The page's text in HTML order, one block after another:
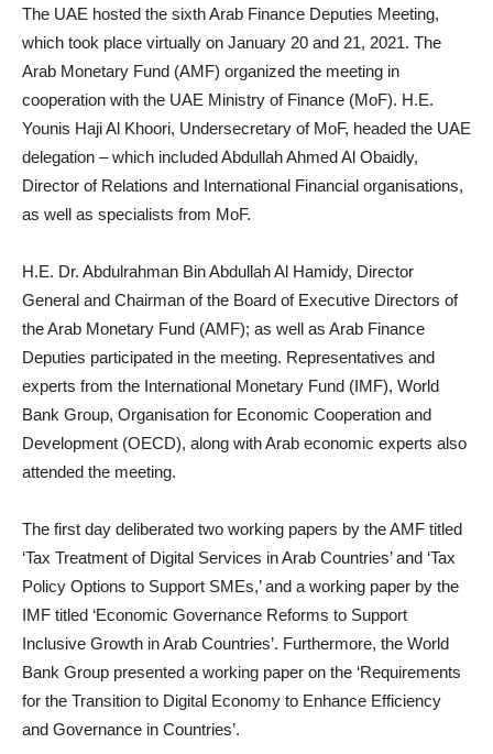
The UAE hosted the sixth Arab Finance Deputies Meeting,
which took place virtually on January 20 and 21, 2021. The
Arab Monetary Fund (AMF) organized the meeting in
cooperation with the UAE Ministry of Finance (MoF). H.E.
Younis Haji Al Khoori, Undersecretary of MoF, headed the UAE
delegation – which included Abdullah Ahmed Al Obaidly,
Director of Relations and International Financial organisations,
as well as specialists from MoF.
H.E. Dr. Abdulrahman Bin Abdullah Al Hamidy, Director
General and Chairman of the Board of Executive Directors of
the Arab Monetary Fund (AMF); as well as Arab Finance
Deputies participated in the meeting. Representatives and
experts from the International Monetary Fund (IMF), World
Bank Group, Organisation for Economic Cooperation and
Development (OECD), along with Arab economic experts also
attended the meeting.
The first day deliberated two working papers by the AMF titled
‘Tax Treatment of Digital Services in Arab Countries’ and ‘Tax
Policy Options to Support SMEs,’ and a working paper by the
IMF titled ‘Economic Governance Reforms to Support
Inclusive Growth in Arab Countries’. Furthermore, the World
Bank Group presented a working paper on the ‘Requirements
for the Transition to Digital Economy to Enhance Efficiency
and Governance in Countries’.